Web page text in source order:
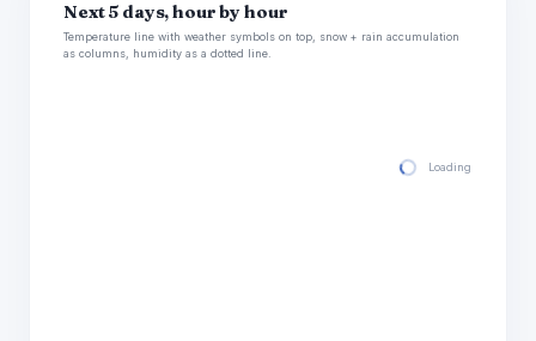
Next 5 days, hour by hour
Temperature line with weather symbols on top, snow + rain accumulation
as columns, humidity as a dotted line.
Loading hourly